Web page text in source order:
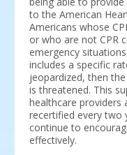
to the American
Americans whose
or who are not CPR
emergency
includes a specific
jeopardized, then
is threatened. This
healthcare providers
recertified every two
continue to
effectively.